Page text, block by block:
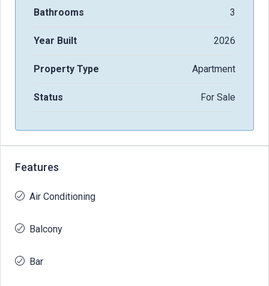
Bathrooms 3
Year Built 2026
Property Type Apartment
Status For Sale
Features
Air Conditioning
Balcony
Bar